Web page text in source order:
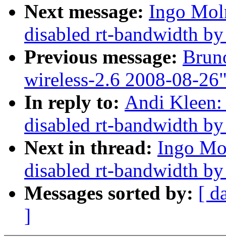
Next message: Ingo
disabled rt-bandwidth
Previous message:
wireless-2.6 2008-08-
In reply to: Andi Kleen:
disabled rt-bandwidth
Next in thread: Ingo
disabled rt-bandwidth
Messages sorted by: [
]